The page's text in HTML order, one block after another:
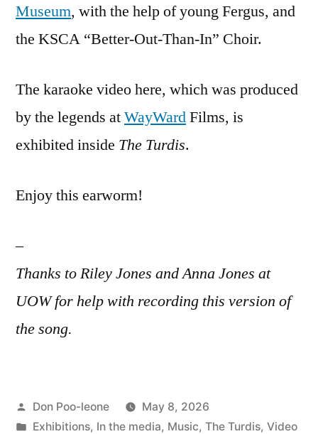
Museum, with the help of young Fergus, and
the KSCA “Better-Out-Than-In” Choir.
The karaoke video here, which was produced
by the legends atWayWardFilms, is
exhibited inside The Turdis.
Enjoy this earworm!
–
Thanks to Riley Jones and Anna Jones at
UOW for help with recording this version of
the song.
Posted
by
Don Poo-leone
May 8, 2026
Posted
Exhibitions, In the media, Music, The Turdis, Video